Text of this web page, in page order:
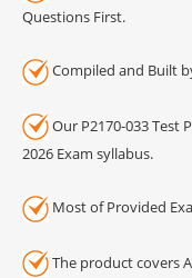
Questions First.
Compiled and Built
Our P2170-033 Test
2026 Exam syllabus.
Most of Provided
The product covers